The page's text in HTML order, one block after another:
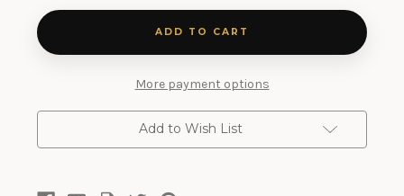
Honolulu
Salt
Honolulu
Salt
More payment options
Add to Wish List